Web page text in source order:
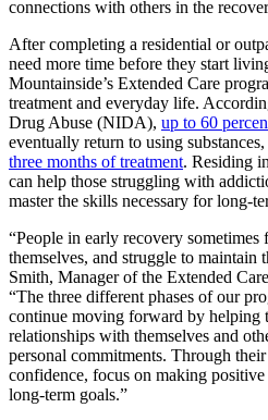
connections with others in the
After completing a residential or
need more time before they start
Mountainside’s Extended Care
treatment and everyday life.
Drug Abuse (NIDA), up to 60
eventually return to using substances,
three months of treatment. Residing
can help those struggling with
master the skills necessary for long-
“People in early recovery
themselves, and struggle to maintain
Smith, Manager of the Extended
“The three different phases of our
continue moving forward by helping
relationships with themselves and
personal commitments. Through
confidence, focus on making
long-term goals.”